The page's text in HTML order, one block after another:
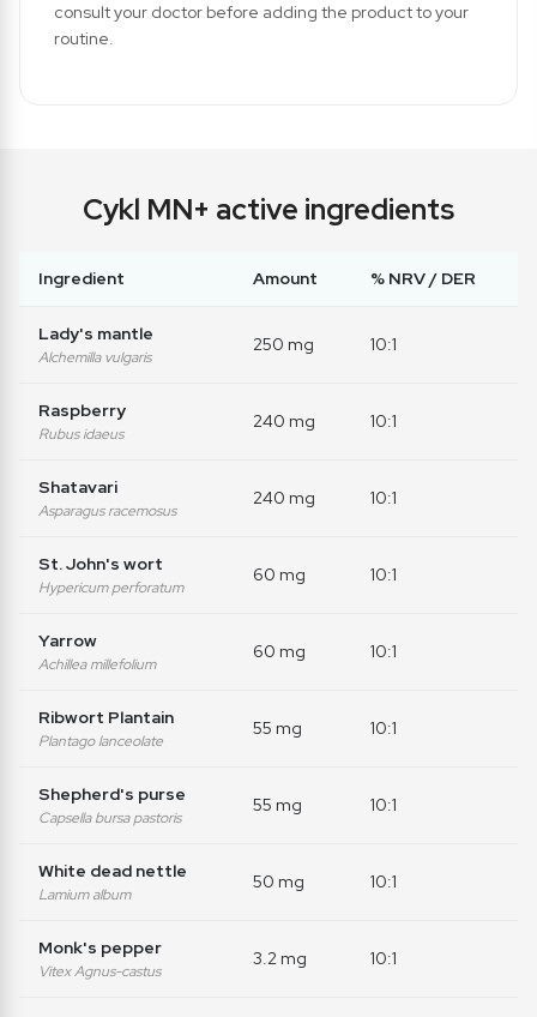
consult your doctor before adding the product to your
routine.
Cykl MN+ active ingredients
Ingredient Amount % NRV / DER
Lady's mantle
Alchemilla vulgaris
250 mg 10:1
Raspberry
Rubus idaeus
240 mg 10:1
Shatavari
Asparagus racemosus
240 mg 10:1
St. John's wort
Hypericum perforatum
60 mg 10:1
Yarrow
Achillea millefolium
60 mg 10:1
Ribwort Plantain
Plantago lanceolate
55 mg 10:1
Shepherd's purse
Capsella bursa pastoris
55 mg 10:1
White dead nettle
Lamium album
50 mg 10:1
Monk's pepper
Vitex Agnus-castus
3.2 mg 10:1